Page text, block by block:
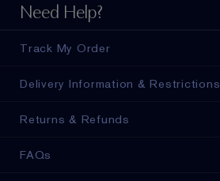
Need Help?
Track My Order
Delivery Information & Restrictions
Returns & Refunds
FAQs